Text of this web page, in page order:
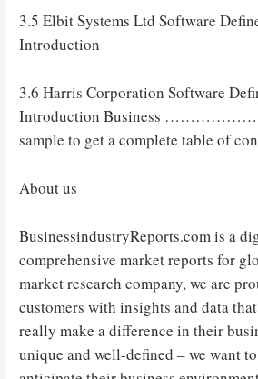
3.5 Elbit Systems Ltd Software
Introduction
3.6 Harris Corporation Software
Introduction Business ………………
sample to get a complete table of
About us
BusinessindustryReports.com is a
comprehensive market reports for
market research company, we are
customers with insights and data
really make a difference in their
unique and well-defined – we want